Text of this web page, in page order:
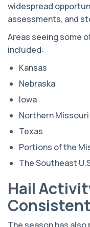
widespread
assessments, and
Areas seeing some
included:
Kansas
Nebraska
Iowa
Northern Missouri
Texas
Portions of the
The Southeast
Hail